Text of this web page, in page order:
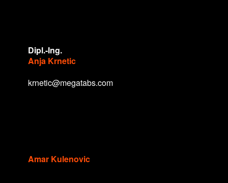
Dipl.-Ing.
Anja Krnetic
krnetic@megatabs.com
Amar Kulenovic